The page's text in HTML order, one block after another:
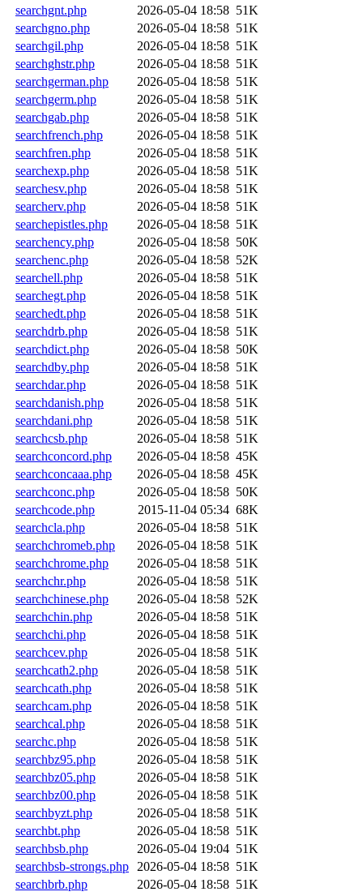
searchgnt.php
2026-05-04 18:58 51K
searchgno.php
2026-05-04 18:58 51K
searchgil.php
2026-05-04 18:58 51K
searchghstr.php
2026-05-04 18:58 51K
searchgerman.php
2026-05-04 18:58 51K
searchgerm.php
2026-05-04 18:58 51K
searchgab.php
2026-05-04 18:58 51K
searchfrench.php
2026-05-04 18:58 51K
searchfren.php
2026-05-04 18:58 51K
searchexp.php
2026-05-04 18:58 51K
searchesv.php
2026-05-04 18:58 51K
searcherv.php
2026-05-04 18:58 51K
searchepistles.php
2026-05-04 18:58 51K
searchency.php
2026-05-04 18:58 50K
searchenc.php
2026-05-04 18:58 52K
searchell.php
2026-05-04 18:58 51K
searchegt.php
2026-05-04 18:58 51K
searchedt.php
2026-05-04 18:58 51K
searchdrb.php
2026-05-04 18:58 51K
searchdict.php
2026-05-04 18:58 50K
searchdby.php
2026-05-04 18:58 51K
searchdar.php
2026-05-04 18:58 51K
searchdanish.php
2026-05-04 18:58 51K
searchdani.php
2026-05-04 18:58 51K
searchcsb.php
2026-05-04 18:58 51K
searchconcord.php
2026-05-04 18:58 45K
searchconcaaa.php
2026-05-04 18:58 45K
searchconc.php
2026-05-04 18:58 50K
searchcode.php
2015-11-04 05:34 68K
searchcla.php
2026-05-04 18:58 51K
searchchromeb.php
2026-05-04 18:58 51K
searchchrome.php
2026-05-04 18:58 51K
searchchr.php
2026-05-04 18:58 51K
searchchinese.php
2026-05-04 18:58 52K
searchchin.php
2026-05-04 18:58 51K
searchchi.php
2026-05-04 18:58 51K
searchcev.php
2026-05-04 18:58 51K
searchcath2.php
2026-05-04 18:58 51K
searchcath.php
2026-05-04 18:58 51K
searchcam.php
2026-05-04 18:58 51K
searchcal.php
2026-05-04 18:58 51K
searchc.php
2026-05-04 18:58 51K
searchbz95.php
2026-05-04 18:58 51K
searchbz05.php
2026-05-04 18:58 51K
searchbz00.php
2026-05-04 18:58 51K
searchbyzt.php
2026-05-04 18:58 51K
searchbt.php
2026-05-04 18:58 51K
searchbsb.php
2026-05-04 19:04 51K
searchbsb-strongs.php
2026-05-04 18:58 51K
searchbrb.php
2026-05-04 18:58 51K